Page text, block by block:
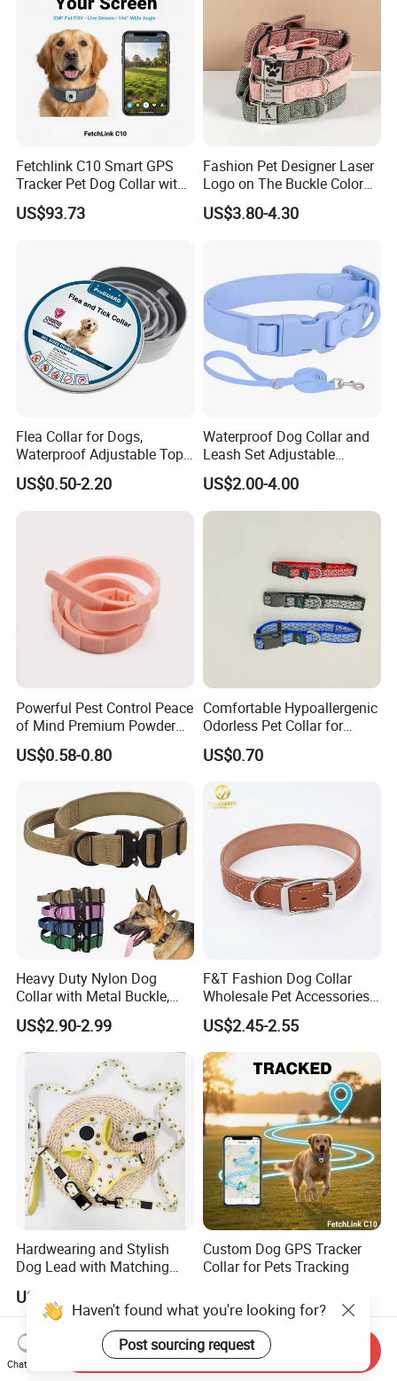
Fetchlink C10 Smart GPS
Tracker Pet Dog Collar with
2MP Pet Pov Camera
US$93.73
Fashion Pet Designer Laser
Logo on The Buckle Color
Twill Grey Nylon Webbing
Medium Dog Collar
US$3.80-4.30
Flea Collar for Dogs,
Waterproof Adjustable Top
Rated Flea & Tick Treatment
Collar, Wholesale 4/6/8
US$0.50-2.20
Waterproof Dog Collar and
Leash Set Adjustable
Durable Soft Rubber PVC
US$2.00-4.00
Powerful Pest Control Peace
of Mind Premium Powder
Pet Collar Pet Supply
US$0.58-0.80
Comfortable Hypoallergenic
Odorless Pet Collar for
Fashionable Pet Owners
US$0.70
Heavy Duty Nylon Dog
Collar with Metal Buckle,
Reflective & Custom Logo
(Pet Supplies)
US$2.90-2.99
F&T Fashion Dog Collar
Wholesale Pet Accessories
Color Options Custom
Leather Pet Collar
US$2.45-2.55
Hardwearing and Stylish
Dog Lead with Matching
US$1.48-4.88
Custom Dog GPS Tracker
Collar for Pets Tracking
Haven't found what you're looking for?
Post sourcing request
Chat Now
Send Inquiry